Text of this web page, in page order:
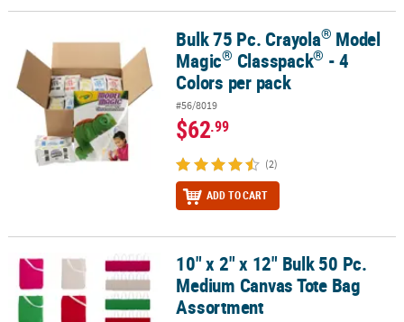
Bulk 75 Pc. Crayola Model Magic®Classpack®- 4 Colors per pack
Bulk 75 Pc. Crayola® Model
Magic® Classpack® - 4
Colors per pack
#56/8019
$62.99
(2)
ADD TO CART
10" x 2" x 12" Bulk 50 Pc. Medium Canvas Tote Bag Assortment
10" x 2" x 12" Bulk 50 Pc.
Medium Canvas Tote Bag
Assortment